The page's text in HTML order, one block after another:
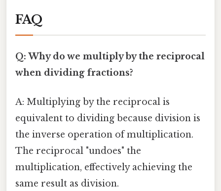
FAQ
Q: Why do we multiply by the reciprocal
when dividing fractions?
A: Multiplying by the reciprocal is
equivalent to dividing because division is
the inverse operation of multiplication.
The reciprocal "undoes" the
multiplication, effectively achieving the
same result as division.